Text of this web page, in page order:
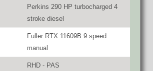
Perkins 290 HP turbocharged 4
stroke diesel
Fuller RTX 11609B 9 speed
manual
RHD - PAS